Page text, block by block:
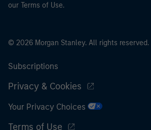
our Terms of Use.
© 2026 Morgan Stanley. All rights reserved.
Subscriptions
Privacy & Cookies
Your Privacy Choices
Terms of Use